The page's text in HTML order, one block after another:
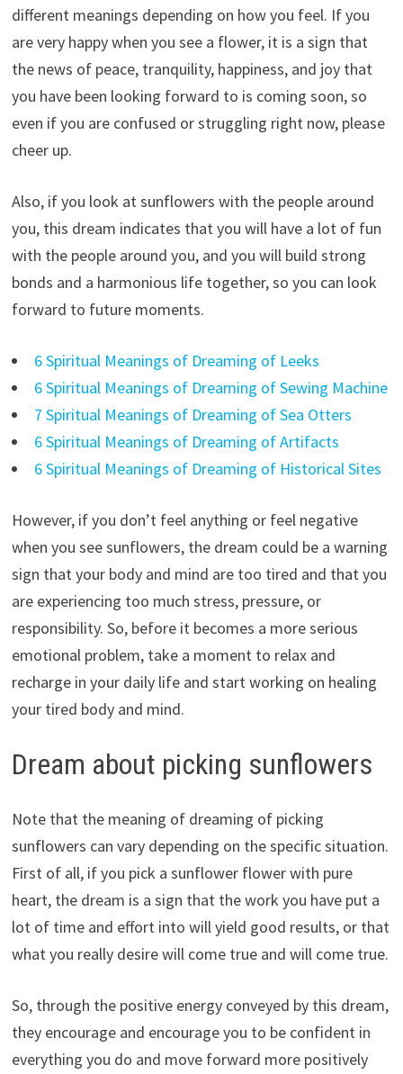
different meanings depending on how you feel. If you
are very happy when you see a flower, it is a sign that
the news of peace, tranquility, happiness, and joy that
you have been looking forward to is coming soon, so
even if you are confused or struggling right now, please
cheer up.
Also, if you look at sunflowers with the people around
you, this dream indicates that you will have a lot of fun
with the people around you, and you will build strong
bonds and a harmonious life together, so you can look
forward to future moments.
6 Spiritual Meanings of Dreaming of Leeks
6 Spiritual Meanings of Dreaming of Sewing Machine
7 Spiritual Meanings of Dreaming of Sea Otters
6 Spiritual Meanings of Dreaming of Artifacts
6 Spiritual Meanings of Dreaming of Historical Sites
However, if you don’t feel anything or feel negative
when you see sunflowers, the dream could be a warning
sign that your body and mind are too tired and that you
are experiencing too much stress, pressure, or
responsibility. So, before it becomes a more serious
emotional problem, take a moment to relax and
recharge in your daily life and start working on healing
your tired body and mind.
Dream about picking sunflowers
Note that the meaning of dreaming of picking
sunflowers can vary depending on the specific situation.
First of all, if you pick a sunflower flower with pure
heart, the dream is a sign that the work you have put a
lot of time and effort into will yield good results, or that
what you really desire will come true and will come true.
So, through the positive energy conveyed by this dream,
they encourage and encourage you to be confident in
everything you do and move forward more positively